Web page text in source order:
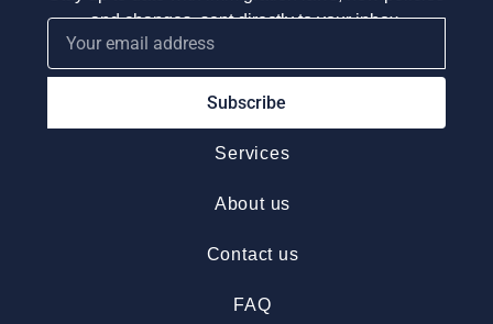
and changes, sent directly to your inbox.
Subscribe
Services
About us
Contact us
FAQ